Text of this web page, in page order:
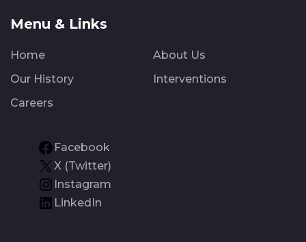
Menu & Links
Home
About Us
Our History
Interventions
Careers
Facebook
X (Twitter)
Instagram
LinkedIn